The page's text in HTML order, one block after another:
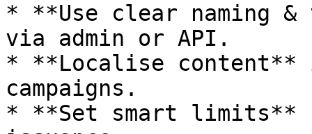
* **Use clear naming
via admin or API.
* **Localise content**
campaigns.
* **Set smart limits**